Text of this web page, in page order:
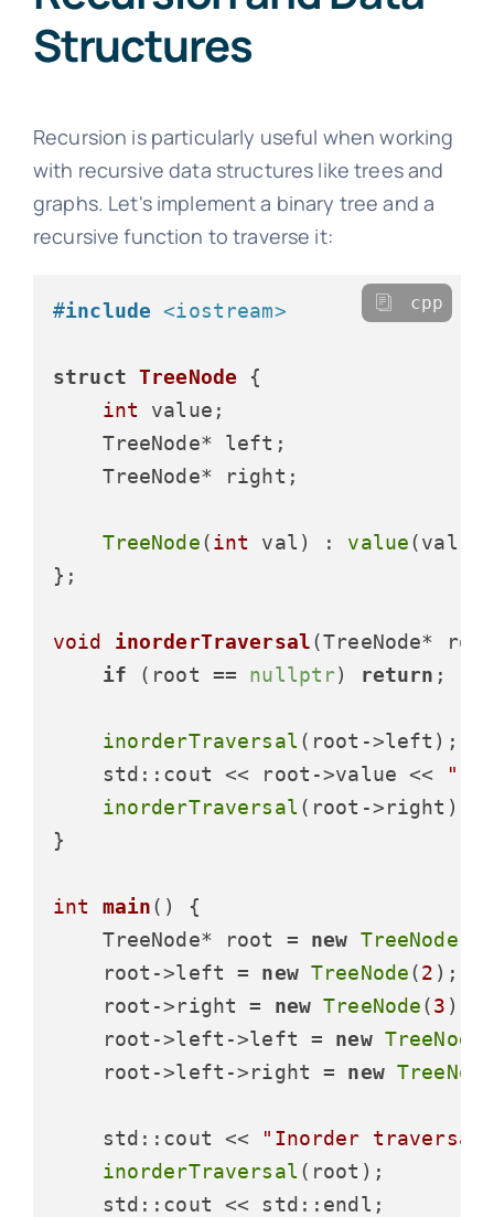
Structures
Recursion is particularly useful when working
with recursive data structures like trees and
graphs. Let's implement a binary tree and a
recursive function to traverse it:
#include <iostream>
struct TreeNode {
int value;
    TreeNode* left;
    TreeNode* right;
TreeNode(int val) : value
};
void inorderTraversal(TreeNode*
if (root == nullptr) return ;
inorderTraversal (root->left);
    std::cout << root->value <<
" "
inorderTraversal (root->right);
}
int main()
{
    TreeNode* root =
new TreeNode
    root->left =
new TreeNode(2 );
    root->right =
new TreeNode(3 );
    root->left->left =
new TreeNode
    root->left->right =
new
    std::cout <<
"Inorder
inorderTraversal (root);
    std::cout << std::endl;
cpp